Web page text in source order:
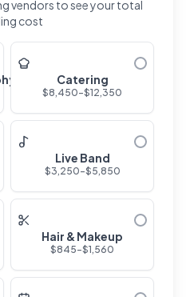
vendors to see your total
cost
Catering
$8,450-$12,350
Live Band
$3,250-$5,850
Hair & Makeup
$845-$1,560